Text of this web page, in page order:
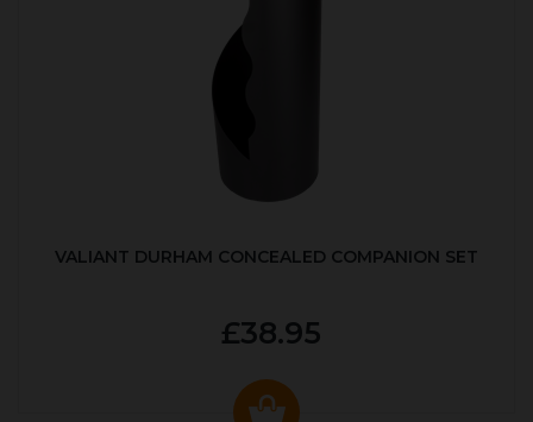
VALIANT DURHAM CONCEALED COMPANION SET
£38.95